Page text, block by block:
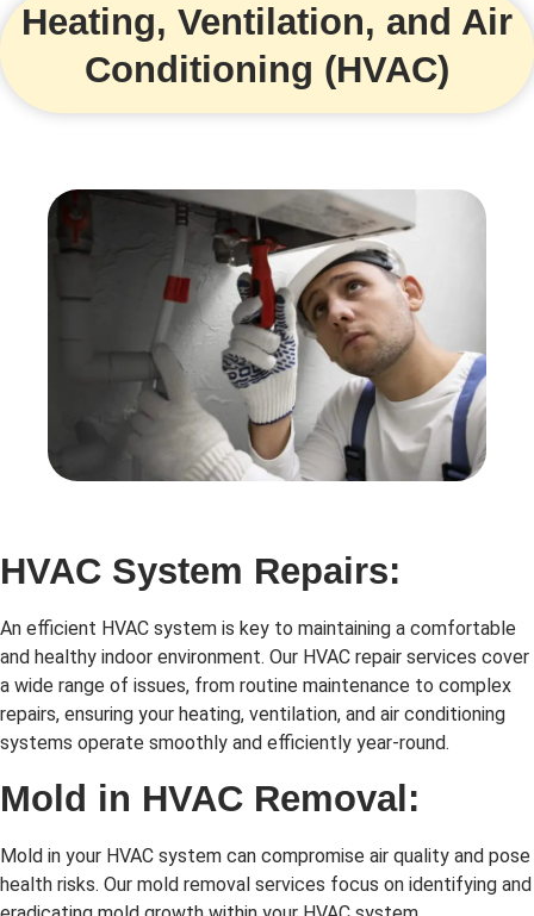
Heating, Ventilation, and Air
Conditioning (HVAC)
HVAC System Repairs:
An efficient HVAC system is key to maintaining a comfortable
and healthy indoor environment. Our HVAC repair services cover
a wide range of issues, from routine maintenance to complex
repairs, ensuring your heating, ventilation, and air conditioning
systems operate smoothly and efficiently year-round.
Mold in HVAC Removal:
Mold in your HVAC system can compromise air quality and pose
health risks. Our mold removal services focus on identifying and